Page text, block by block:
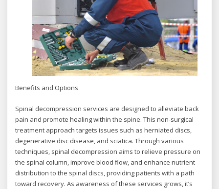
Benefits and Options
Spinal decompression services are designed to alleviate back
pain and promote healing within the spine. This non-surgical
treatment approach targets issues such as herniated discs,
degenerative disc disease, and sciatica. Through various
techniques, spinal decompression aims to relieve pressure on
the spinal column, improve blood flow, and enhance nutrient
distribution to the spinal discs, providing patients with a path
toward recovery. As awareness of these services grows, it’s